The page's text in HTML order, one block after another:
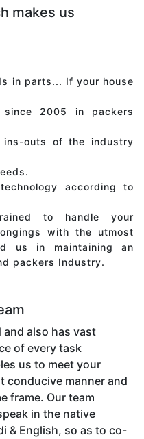
makes us
in parts... If your house
2005 in packers
outs of the industry
according to
to handle your
with the utmost
us in maintaining an
packers Industry.
and also has vast
of every task
us to meet your
conducive manner and
frame. Our team
in the native
& English, so as to co-